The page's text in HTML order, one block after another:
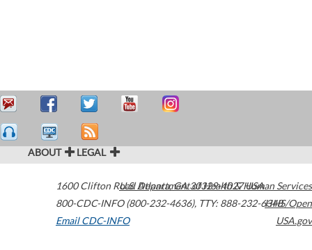
ABOUT LEGAL
1600 Clifton Road Atlanta,GA30329-4027USA
800-CDC-INFO (800-232-4636), TTY: 888-232-6348
Email CDC-INFO
U.S. Department of Health & Human Services
HHS/Open
USA.gov